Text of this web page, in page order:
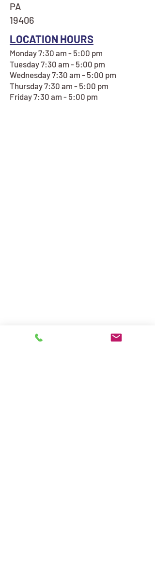
PA
19406
LOCATION HOURS
Monday 7:30 am - 5:00 pm
Tuesday 7:30 am - 5:00 pm
Wednesday 7:30 am - 5:00 pm
Thursday 7:30 am - 5:00 pm
Friday 7:30 am - 5:00 pm